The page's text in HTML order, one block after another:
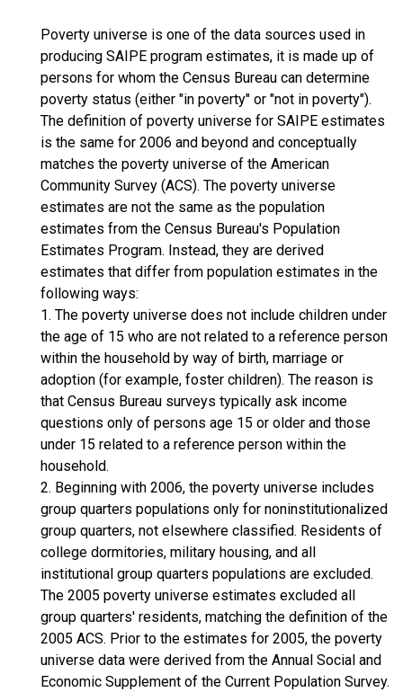
Poverty universe is one of the data sources used in
producing SAIPE program estimates, it is made up of
persons for whom the Census Bureau can determine
poverty status (either "in poverty" or "not in poverty").
The definition of poverty universe for SAIPE estimates
is the same for 2006 and beyond and conceptually
matches the poverty universe of the American
Community Survey (ACS). The poverty universe
estimates are not the same as the population
estimates from the Census Bureau's Population
Estimates Program. Instead, they are derived
estimates that differ from population estimates in the
following ways:
1. The poverty universe does not include children under
the age of 15 who are not related to a reference person
within the household by way of birth, marriage or
adoption (for example, foster children). The reason is
that Census Bureau surveys typically ask income
questions only of persons age 15 or older and those
under 15 related to a reference person within the
household.
2. Beginning with 2006, the poverty universe includes
group quarters populations only for noninstitutionalized
group quarters, not elsewhere classified. Residents of
college dormitories, military housing, and all
institutional group quarters populations are excluded.
The 2005 poverty universe estimates excluded all
group quarters' residents, matching the definition of the
2005 ACS. Prior to the estimates for 2005, the poverty
universe data were derived from the Annual Social and
Economic Supplement of the Current Population Survey.